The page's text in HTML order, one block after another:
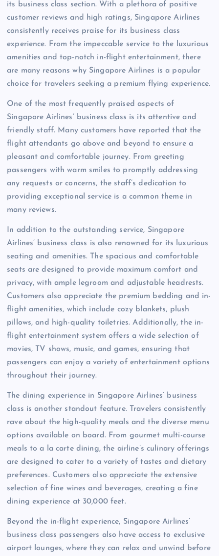
its business class section. With a plethora of positive
customer reviews and high ratings, Singapore Airlines
consistently receives praise for its business class
experience. From the impeccable service to the luxurious
amenities and top-notch in-flight entertainment, there
are many reasons why Singapore Airlines is a popular
choice for travelers seeking a premium flying experience.
One of the most frequently praised aspects of
Singapore Airlines’ business class is its attentive and
friendly staff. Many customers have reported that the
flight attendants go above and beyond to ensure a
pleasant and comfortable journey. From greeting
passengers with warm smiles to promptly addressing
any requests or concerns, the staff’s dedication to
providing exceptional service is a common theme in
many reviews.
In addition to the outstanding service, Singapore
Airlines’ business class is also renowned for its luxurious
seating and amenities. The spacious and comfortable
seats are designed to provide maximum comfort and
privacy, with ample legroom and adjustable headrests.
Customers also appreciate the premium bedding and in-
flight amenities, which include cozy blankets, plush
pillows, and high-quality toiletries. Additionally, the in-
flight entertainment system offers a wide selection of
movies, TV shows, music, and games, ensuring that
passengers can enjoy a variety of entertainment options
throughout their journey.
The dining experience in Singapore Airlines’ business
class is another standout feature. Travelers consistently
rave about the high-quality meals and the diverse menu
options available on board. From gourmet multi-course
meals to a la carte dining, the airline’s culinary offerings
are designed to cater to a variety of tastes and dietary
preferences. Customers also appreciate the extensive
selection of fine wines and beverages, creating a fine
dining experience at 30,000 feet.
Beyond the in-flight experience, Singapore Airlines’
business class passengers also have access to exclusive
airport lounges, where they can relax and unwind before